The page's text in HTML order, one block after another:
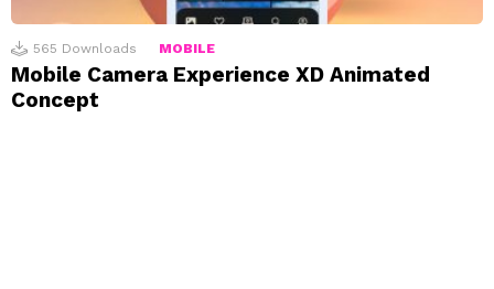
565 Downloads MOBILE
Mobile Camera Experience XD Animated
Concept